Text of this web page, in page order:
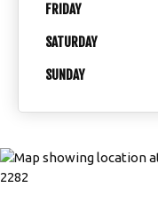
FRIDAY
SATURDAY
SUNDAY